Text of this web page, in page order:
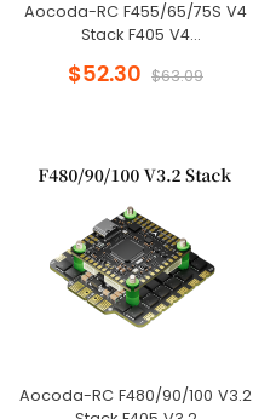
Aocoda-RC F455/65/75S V4
Stack F405 V4
30x30mm for FPV Freestyle
$52.30 $63.09
Aocoda-RC F480/90/100 V3.2